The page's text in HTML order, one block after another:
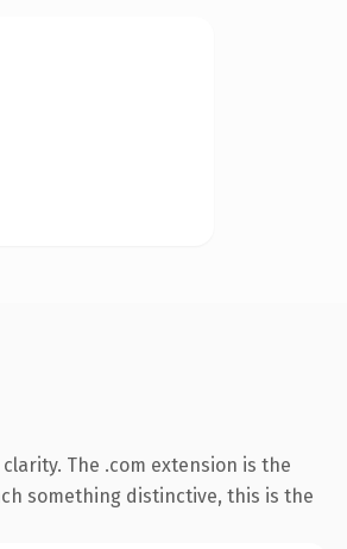
The .com extension is the
something distinctive, this is the